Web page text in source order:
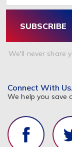
SUBSCRIBE
We'll never share
Connect With Us.
We help you save